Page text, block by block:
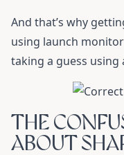
And that’s why
using launch
taking a guess
THE
ABOUT